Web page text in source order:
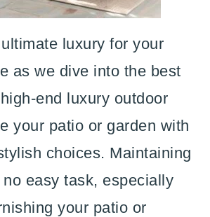
luxury for your
as we dive into the best
end luxury outdoor
your patio or garden with
choices. Maintaining
easy task, especially
your patio or